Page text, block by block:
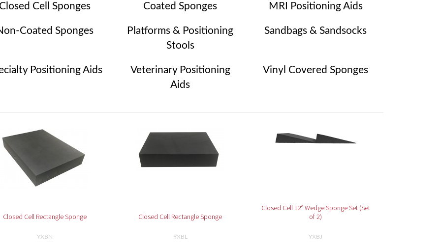
Cell Sponges Coated Sponges MRI Positioning Aids
Coated Sponges
Platforms & Positioning
Stools
Sandbags & Sandsocks
Positioning Aids
Veterinary Positioning
Aids
Vinyl Covered Sponges
Closed Cell Rectangle Sponge
YXBN
Closed Cell Rectangle Sponge
YXBL
Closed Cell 12° Wedge Sponge Set (Set
of 2)
YXBJ